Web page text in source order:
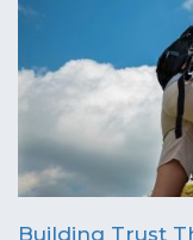
Building Trust